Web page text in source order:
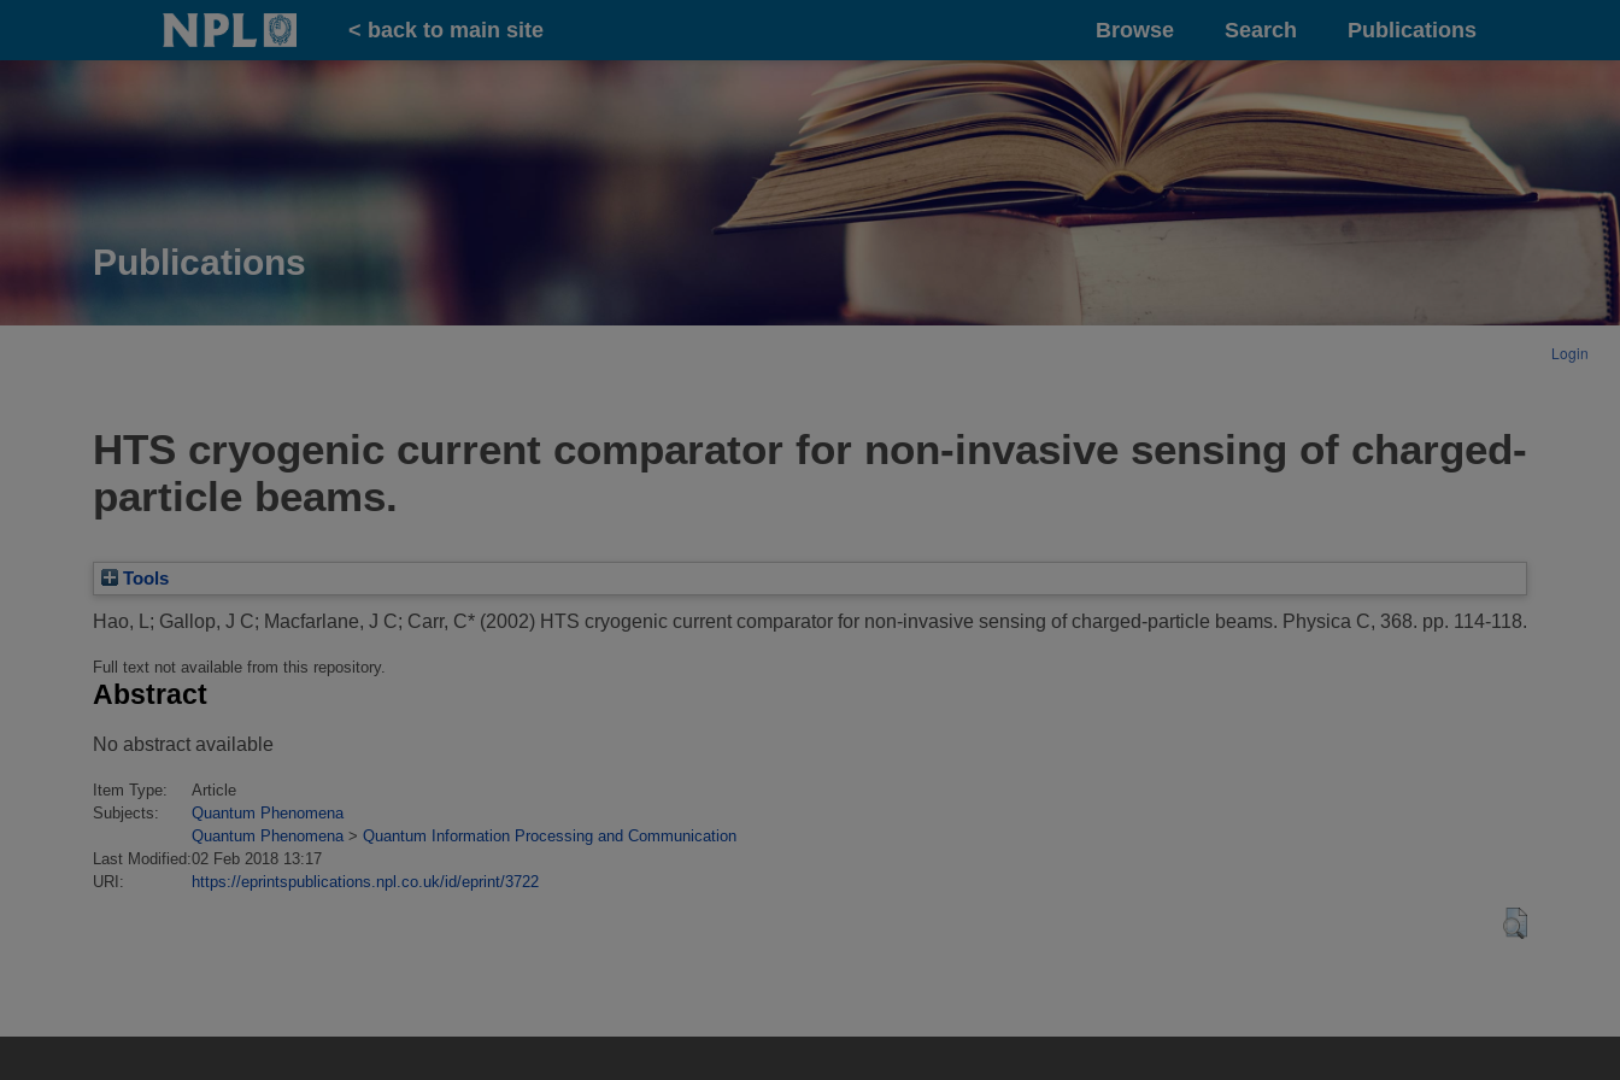
Home
< back to main site Browse Search Publications
Publications
Login
HTS cryogenic current comparator for non-invasive sensing of charged-
particle beams.
Tools
Hao, L ; Gallop, J C; Macfarlane, J C; Carr, C* (2002) HTS cryogenic current comparator for non-invasive sensing of charged-particle beams. Physica C, 368. pp. 114-118.
Full text not available from this repository.
Abstract
No abstract available
Item Type:
Article
Subjects:
Quantum Phenomena
Quantum Phenomena > Quantum Information Processing and Communication
Last Modified:02 Feb 2018 13:17
URI:
https://eprintspublications.npl.co.uk/id/eprint/3722